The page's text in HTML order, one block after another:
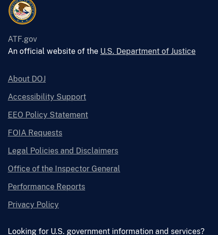
ATF.gov
An official website of the U.S. Department of Justice
About DOJ
Accessibility Support
EEO Policy Statement
FOIA Requests
Legal Policies and Disclaimers
Office of the Inspector General
Performance Reports
Privacy Policy
Looking for U.S. government information and services?